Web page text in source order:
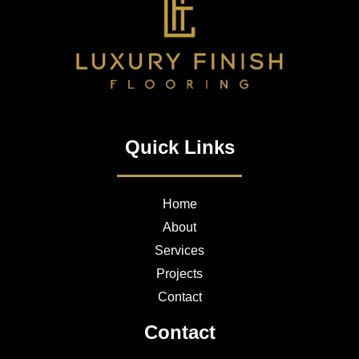
Quick Links
Home
About
Services
Projects
Contact
Contact